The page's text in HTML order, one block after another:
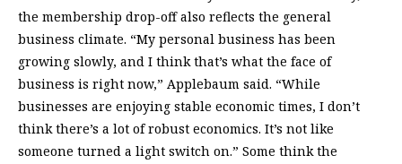
the membership drop-off also reflects the general
business climate. “My personal business has been
growing slowly, and I think that’s what the face of
business is right now,” Applebaum said. “While
businesses are enjoying stable economic times, I don’t
think there’s a lot of robust economics. It’s not like
someone turned a light switch on.” Some think the